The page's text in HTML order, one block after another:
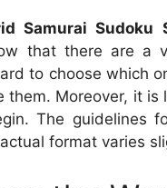
Samurai Sudoku
that there are a
to choose which
them. Moreover, it
The guidelines
format varies